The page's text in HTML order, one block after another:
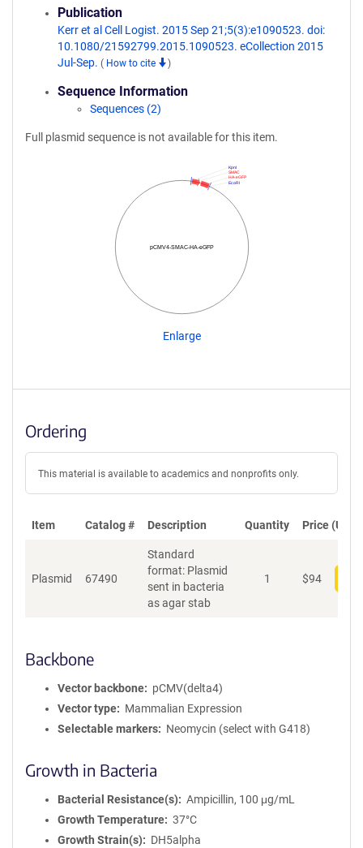
Publication
Kerr et al Cell Logist. 2015 Sep 21;5(3):e1090523. doi:
10.1080/21592799.2015.1090523. eCollection 2015
Jul-Sep. ( How to cite )
Sequence Information
Sequences (2)
Full plasmid sequence is not available for this item.
pCMV4-SMAC-HA-eGFP
EcoRI
HA-eGFP
SMAC
KpnI
Enlarge
Ordering
This material is available to academics and nonprofits only.
Item Catalog # Description Quantity Price (USD)
Plasmid 67490
Standard
format: Plasmid
sent in bacteria
as agar stab
1 $94
Backbone
Vector backbone
pCMV(delta4)
Vector type
Mammalian Expression
Selectable markers
Neomycin (select with G418)
Growth in Bacteria
Bacterial Resistance(s)
Ampicillin, 100 μg/mL
Growth Temperature
37°C
Growth Strain(s)
DH5alpha